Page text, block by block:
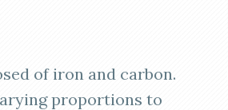
of iron and carbon.
proportions to